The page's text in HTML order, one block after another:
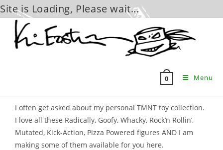
Site is Loading, Please wait...
content
0 Menu
I often get asked about my personal TMNT toy collection.
I love all these Radically, Goofy, Whacky, Rock’n Rollin’,
Mutated, Kick-Action, Pizza Powered figures AND I am
making some of them available for you here.